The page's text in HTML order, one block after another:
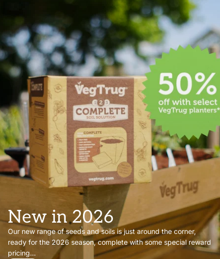
New in 2026
Our new range of seeds and soils is just around the corner,
ready for the 2026 season, complete with some special reward
pricing...